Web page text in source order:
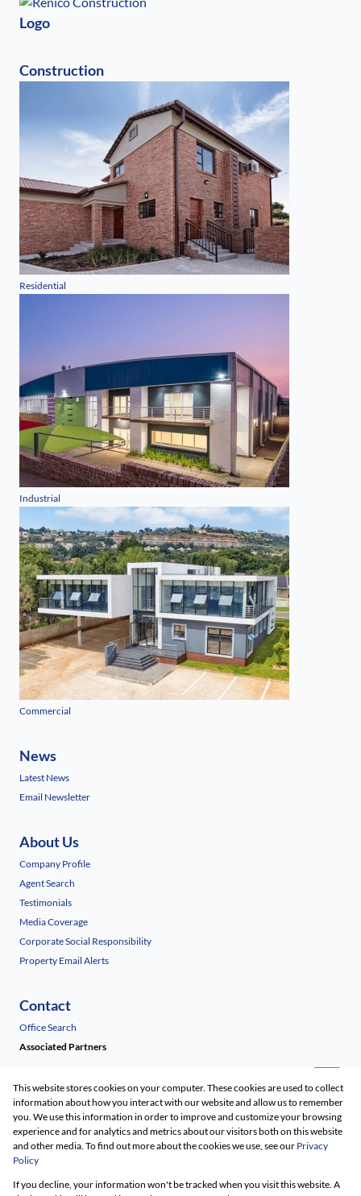
Logo
Construction
Residential
Industrial
Commercial
News
Latest News
Email Newsletter
About Us
Company Profile
Agent Search
Testimonials
Media Coverage
Corporate Social Responsibility
Property Email Alerts
Contact
Office Search
Associated Partners
Registered with the PPRA
This website stores cookies on your computer. These cookies are used to collect
information about how you interact with our website and allow us to remember
you. We use this information in order to improve and customize your browsing
experience and for analytics and metrics about our visitors both on this website
and other media. To find out more about the cookies we use, see our Privacy
Policy
If you decline, your information won't be tracked when you visit this website. A